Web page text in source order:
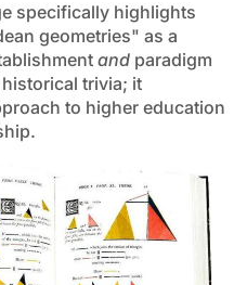
specifically highlights
geometries" as a
and paradigm
trivia; it
to higher education